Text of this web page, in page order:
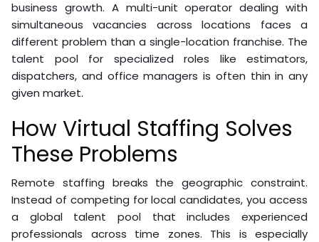
business growth. A multi-unit operator dealing with
simultaneous vacancies across locations faces a
different problem than a single-location franchise. The
talent pool for specialized roles like estimators,
dispatchers, and office managers is often thin in any
given market.
How Virtual Staffing Solves
These Problems
Remote staffing breaks the geographic constraint.
Instead of competing for local candidates, you access
a global talent pool that includes experienced
professionals across time zones. This is especially